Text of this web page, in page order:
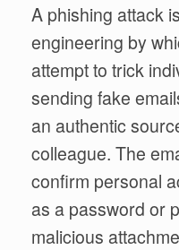
A phishing attack
engineering by
attempt to trick
sending fake
an authentic
colleague. The
confirm personal
as a password or
malicious